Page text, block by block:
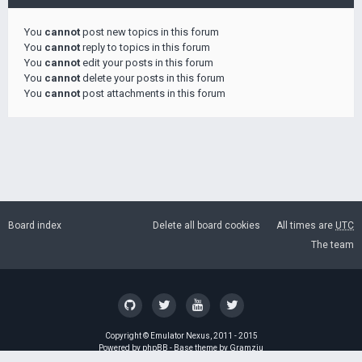
You cannot post new topics in this forum
You cannot reply to topics in this forum
You cannot edit your posts in this forum
You cannot delete your posts in this forum
You cannot post attachments in this forum
Board index All times are UTC
Delete all board cookies
The team
Copyright © Emulator Nexus , 2011 - 2015
Powered by phpBB - Base theme by Gramziu